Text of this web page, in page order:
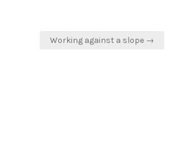
Working against a slope →